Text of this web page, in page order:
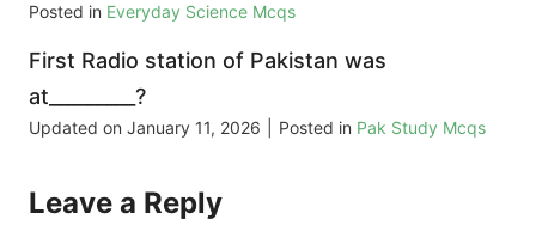
Posted in Everyday Science Mcqs
First Radio station of Pakistan was
at_________?
Updated on January 11, 2026 Posted in Pak Study Mcqs
Leave a Reply